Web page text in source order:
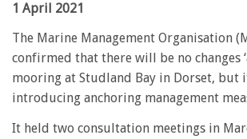
1 April 2021
The Marine Management Organisation
confirmed that there will be no changes
mooring at Studland Bay in Dorset, but
introducing anchoring management
It held two consultation meetings in